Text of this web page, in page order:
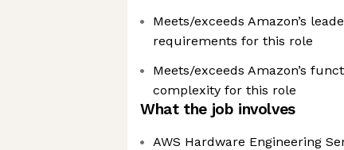
Meets/exceeds Amazon’s
requirements for this role
Meets/exceeds Amazon’s
complexity for this role
What the job involves
AWS Hardware Engineering